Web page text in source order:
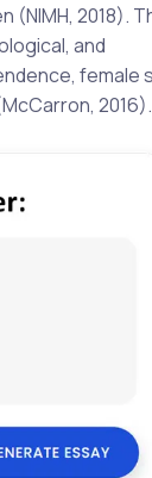
2018).
and
female
2016).